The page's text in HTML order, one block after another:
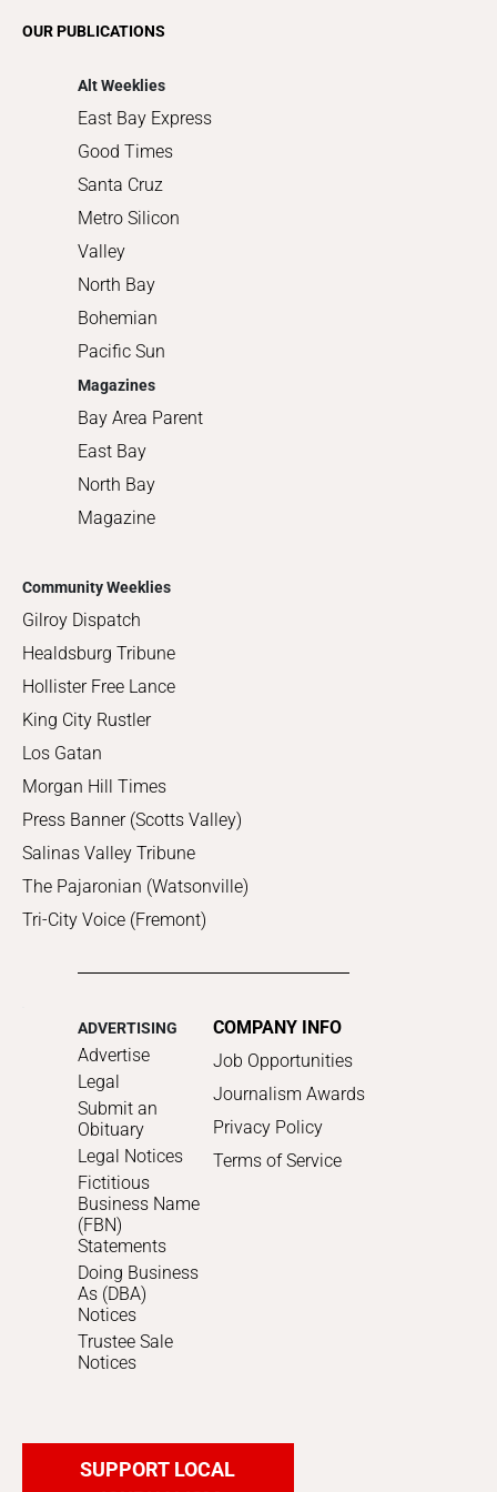
OUR PUBLICATIONS
Alt Weeklies
East Bay Express
Good Times
Santa Cruz
Metro Silicon
Valley
North Bay
Bohemian
Pacific Sun
Magazines
Bay Area Parent
East Bay
North Bay
Magazine
Community Weeklies
Gilroy Dispatch
Healdsburg Tribune
Hollister Free Lance
King City Rustler
Los Gatan
Morgan Hill Times
Press Banner (Scotts Valley)
Salinas Valley Tribune
The Pajaronian (Watsonville)
Tri-City Voice (Fremont)
ADVERTISING
Advertise
Legal
Submit an
Obituary
Legal Notices
Fictitious
Business Name
(FBN)
Statements
Doing Business
As (DBA)
Notices
Trustee Sale
Notices
COMPANY INFO
Job Opportunities
Journalism Awards
Privacy Policy
Terms of Service
SUPPORT LOCAL